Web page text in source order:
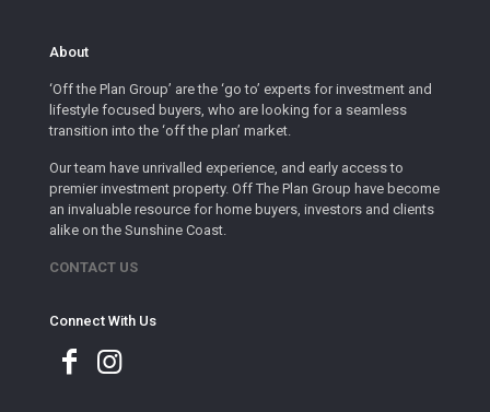
About
‘Off the Plan Group’ are the ‘go to’ experts for investment and
lifestyle focused buyers, who are looking for a seamless
transition into the ‘off the plan’ market.
Our team have unrivalled experience, and early access to
premier investment property. Off The Plan Group have become
an invaluable resource for home buyers, investors and clients
alike on the Sunshine Coast.
CONTACT US
Connect With Us